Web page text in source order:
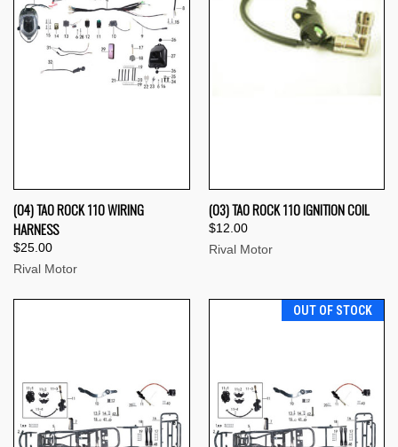
(04) TAO ROCK 110 WIRING
HARNESS
$25.00
Rival Motor
(03) TAO ROCK 110 IGNITION COIL
$12.00
Rival Motor
OUT OF STOCK